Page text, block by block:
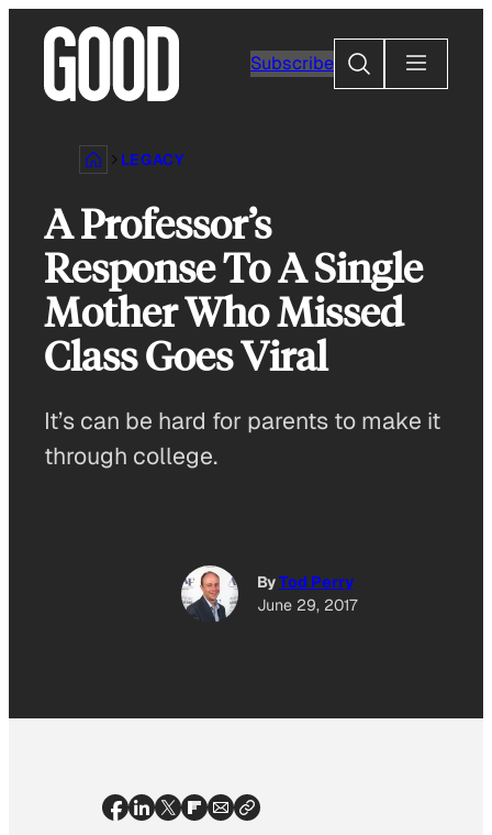
content
Subscribe
Search
LEGACY
A Professor’s
Response To A Single
Mother Who Missed
Class Goes Viral
It’s can be hard for parents to make it
through college.
ByTod Perry
June 29, 2017